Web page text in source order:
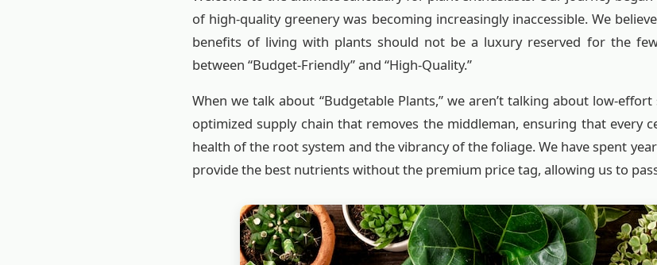
of high-quality greenery was becoming increasingly inaccessible. We
benefits of living with plants should not be a luxury reserved for the
between “Budget-Friendly” and “High-Quality.”
When we talk about “Budgetable Plants,” we aren’t talking about low-
optimized supply chain that removes the middleman, ensuring that every
health of the root system and the vibrancy of the foliage. We have spent
provide the best nutrients without the premium price tag, allowing us to